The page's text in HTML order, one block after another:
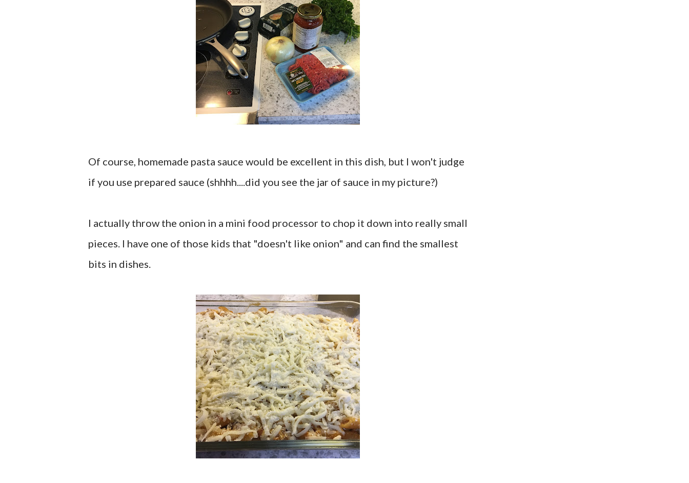
Of course, homemade pasta sauce would be excellent in this dish, but I won't judge
if you use prepared sauce (shhhh....did you see the jar of sauce in my picture?)
I actually throw the onion in a mini food processor to chop it down into really small
pieces. I have one of those kids that "doesn't like onion" and can find the smallest
bits in dishes.